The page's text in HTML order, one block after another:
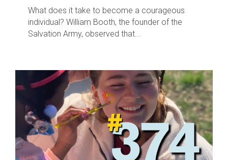
What does it take to become a courageous
individual? William Booth, the founder of the
Salvation Army, observed that...